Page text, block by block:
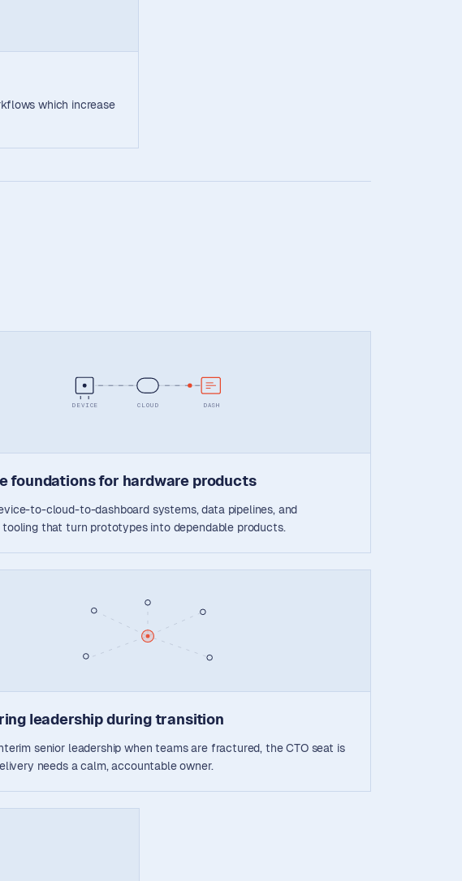
which increase
DEVICE CLOUD DASH
foundations for hardware products
to-cloud-to-dashboard systems, data pipelines, and
tooling that turn prototypes into dependable products.
leadership during transition
senior leadership when teams are fractured, the CTO seat is
needs a calm, accountable owner.